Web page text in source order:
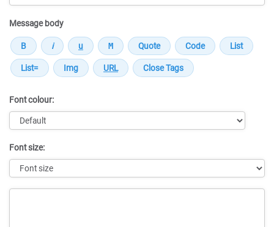
Message body
Font colour:
Font size: